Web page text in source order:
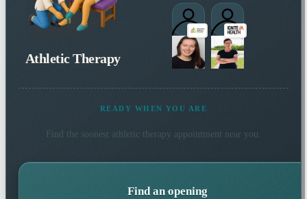
Athletic Therapy
READY WHEN YOU ARE
Find the soonest athletic therapy appointment near you.
Find an opening